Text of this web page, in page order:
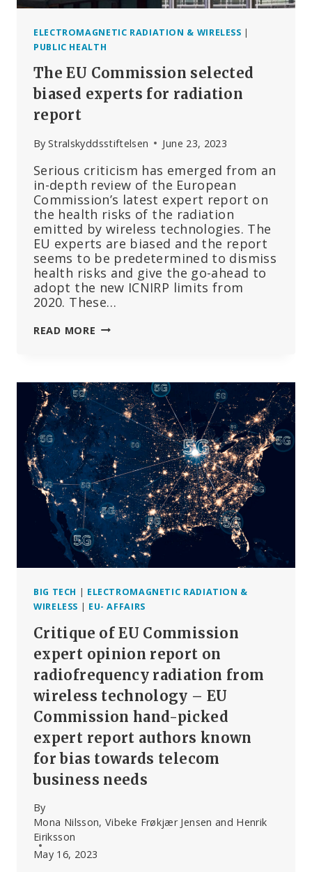
ELECTROMAGNETIC RADIATION & WIRELESS |
PUBLIC HEALTH
The EU Commission selected
biased experts for radiation
report
By Stralskyddsstiftelsen June 23, 2023
Serious criticism has emerged from an
in-depth review of the European
Commission’s latest expert report on
the health risks of the radiation
emitted by wireless technologies. The
EU experts are biased and the report
seems to be predetermined to dismiss
health risks and give the go-ahead to
adopt the new ICNIRP limits from
2020. These…
READ MORE THE
BIASED
EXPERTS
FOR
RADIATION
REPORT
BIG TECH | ELECTROMAGNETIC RADIATION &
WIRELESS | EU- AFFAIRS
Critique of EU Commission
expert opinion report on
radiofrequency radiation from
wireless technology – EU
Commission hand-picked
expert report authors known
for bias towards telecom
business needs
By
Mona Nilsson, Vibeke Frøkjær Jensen and Henrik
Eiriksson
May 16, 2023